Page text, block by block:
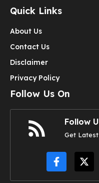
Quick Links
About Us
Contact Us
Disclaimer
Privacy Policy
Follow Us On
Follow
Get